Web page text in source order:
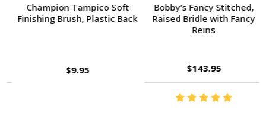
Champion Tampico Soft
Finishing Brush, Plastic Back
$9.95
Bobby's Fancy Stitched,
Raised Bridle with Fancy
Reins
$143.95